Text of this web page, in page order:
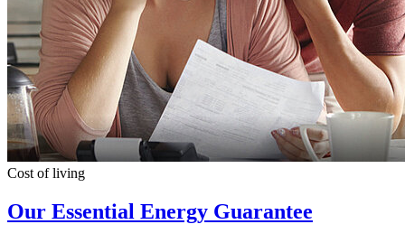
Cost of living
Our Essential Energy Guarantee